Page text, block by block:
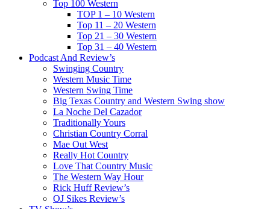
Top 100 Western
TOP 1 – 10 Western
Top 11 – 20 Western
Top 21 – 30 Western
Top 31 – 40 Western
Podcast And Review’s
Swinging Country
Western Music Time
Western Swing Time
Big Texas Country and Western Swing show
La Noche Del Cazador
Traditionally Yours
Christian Country Corral
Mae Out West
Really Hot Country
Love That Country Music
The Western Way Hour
Rick Huff Review’s
OJ Sikes Review’s